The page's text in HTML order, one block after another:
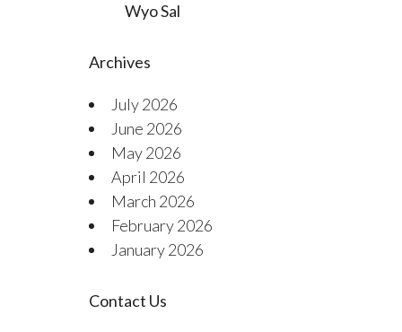
Wyo Sal
Archives
July 2026
June 2026
May 2026
April 2026
March 2026
February 2026
January 2026
Contact Us